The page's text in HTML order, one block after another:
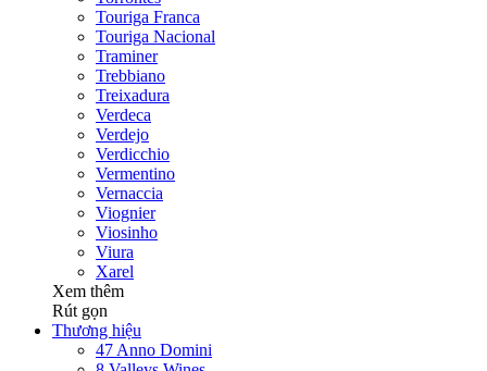
Touriga Franca
Touriga Nacional
Traminer
Trebbiano
Treixadura
Verdeca
Verdejo
Verdicchio
Vermentino
Vernaccia
Viognier
Viosinho
Viura
Xarel
Xem thêm
Rút gọn
Thương hiệu
47 Anno Domini